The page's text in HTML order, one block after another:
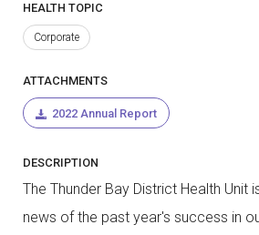
HEALTH TOPIC
Corporate
ATTACHMENTS
2022 Annual Report
DESCRIPTION
The Thunder Bay District Health Unit
news of the past year's success in